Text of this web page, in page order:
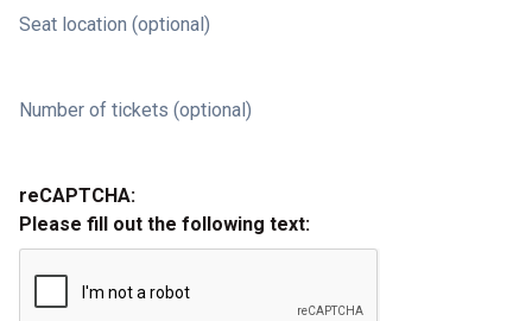
Seat location (optional)
Number of tickets (optional)
reCAPTCHA:
Please fill out the following text: